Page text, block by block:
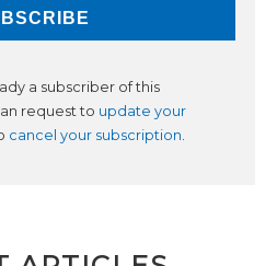
a subscriber of this
request to update your
cancel your subscription.